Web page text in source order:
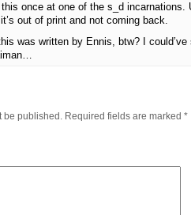
this once at one of the s_d incarnations.
out of print and not coming back.
was written by Ennis, btw? I could’ve
be published.Required fields are marked *